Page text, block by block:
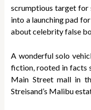
scrumptious target for
into a launching pad for
about celebrity false
A wonderful solo
fiction, rooted in facts
Main Street mall in
Streisand’s Malibu